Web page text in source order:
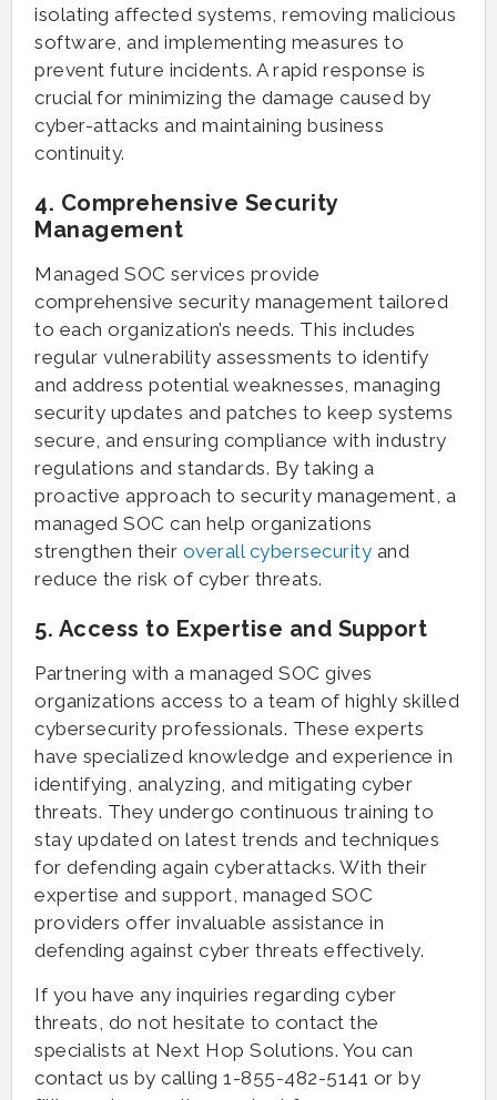
isolating affected systems, removing malicious
software, and implementing measures to
prevent future incidents. A rapid response is
crucial for minimizing the damage caused by
cyber-attacks and maintaining business
continuity.
4. Comprehensive Security
Management
Managed SOC services provide
comprehensive security management tailored
to each organization’s needs. This includes
regular vulnerability assessments to identify
and address potential weaknesses, managing
security updates and patches to keep systems
secure, and ensuring compliance with industry
regulations and standards. By taking a
proactive approach to security management, a
managed SOC can help organizations
strengthen their overall cybersecurity and
reduce the risk of cyber threats.
5. Access to Expertise and Support
Partnering with a managed SOC gives
organizations access to a team of highly skilled
cybersecurity professionals. These experts
have specialized knowledge and experience in
identifying, analyzing, and mitigating cyber
threats. They undergo continuous training to
stay updated on latest trends and techniques
for defending again cyberattacks. With their
expertise and support, managed SOC
providers offer invaluable assistance in
defending against cyber threats effectively.
If you have any inquiries regarding cyber
threats, do not hesitate to contact the
specialists at Next Hop Solutions. You can
contact us by calling 1-855-482-5141 or by